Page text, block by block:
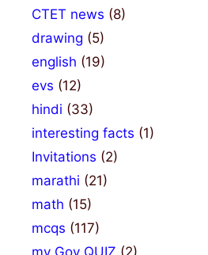
CTET news (8)
drawing (5)
english (19)
evs (12)
hindi (33)
interesting facts (1)
Invitations (2)
marathi (21)
math (15)
mcqs (117)